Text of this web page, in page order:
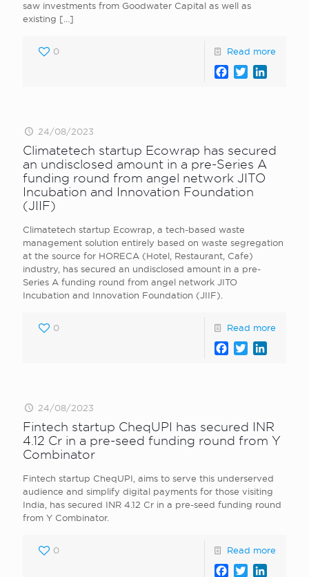
saw investments from Goodwater Capital as well as
existing […]
0 Read more
Facebook
Twitter
24/08/2023
Climatetech startup Ecowrap has secured
an undisclosed amount in a pre-Series A
funding round from angel network JITO
Incubation and Innovation Foundation
(JIIF)
Climatetech startup Ecowrap, a tech-based waste
management solution entirely based on waste segregation
at the source for HORECA (Hotel, Restaurant, Cafe)
industry, has secured an undisclosed amount in a pre-
Series A funding round from angel network JITO
Incubation and Innovation Foundation (JIIF).
0 Read more
Facebook
Twitter
24/08/2023
Fintech startup CheqUPI has secured INR
4.12 Cr in a pre-seed funding round from Y
Combinator
Fintech startup CheqUPI, aims to serve this underserved
audience and simplify digital payments for those visiting
India, has secured INR 4.12 Cr in a pre-seed funding round
from Y Combinator.
0 Read more
Facebook
Twitter